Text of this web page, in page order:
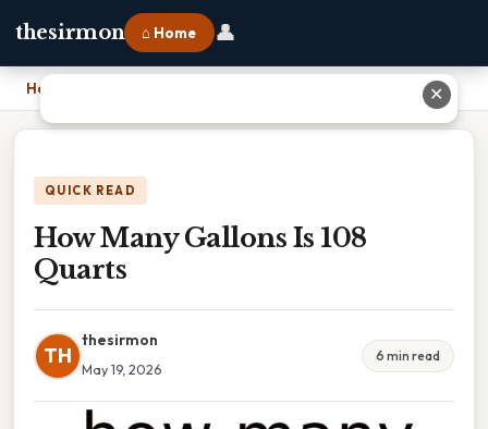
thesirmon ⌂ Home 👤
Home
QUICK READ
How Many Gallons Is 108
Quarts
TH
thesirmon
May 19, 2026
6 min read
✕